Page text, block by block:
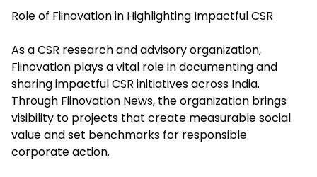
Role of Fiinovation in Highlighting Impactful CSR
As a CSR research and advisory organization,
Fiinovation plays a vital role in documenting and
sharing impactful CSR initiatives across India.
Through Fiinovation News, the organization brings
visibility to projects that create measurable social
value and set benchmarks for responsible
corporate action.